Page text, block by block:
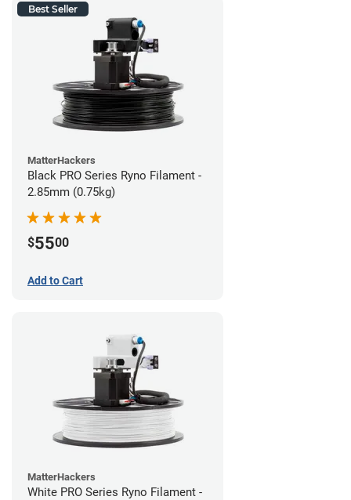
Best Seller
MatterHackers
Black PRO Series Ryno Filament -
2.85mm (0.75kg)
$5500
Add to Cart
MatterHackers
White PRO Series Ryno Filament -